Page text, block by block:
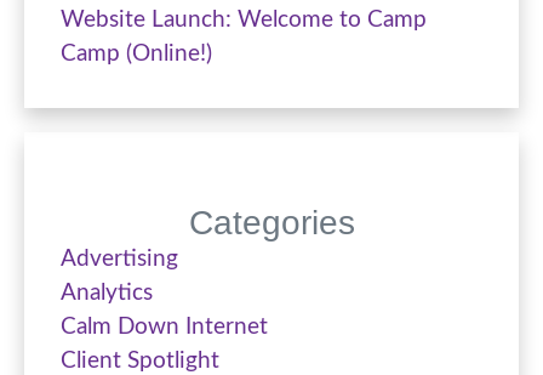
Website Launch: Welcome to Camp
Camp (Online!)
Categories
Advertising
Analytics
Calm Down Internet
Client Spotlight